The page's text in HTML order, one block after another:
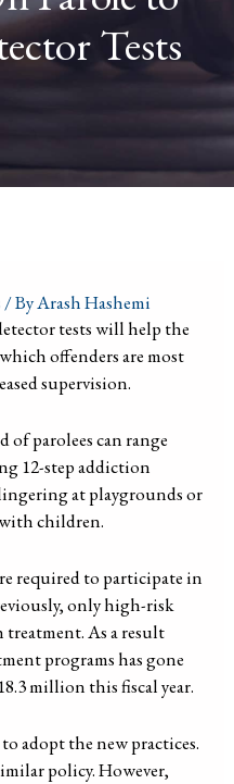
Tests
/ ByArash Hashemi
tests will help the
offenders are most
supervision.
parolees can range
12-step addiction
at playgrounds or
children.
required to participate in
only high-risk
As a result
programs has gone
million this fiscal year.
adopt the new practices.
policy. However,